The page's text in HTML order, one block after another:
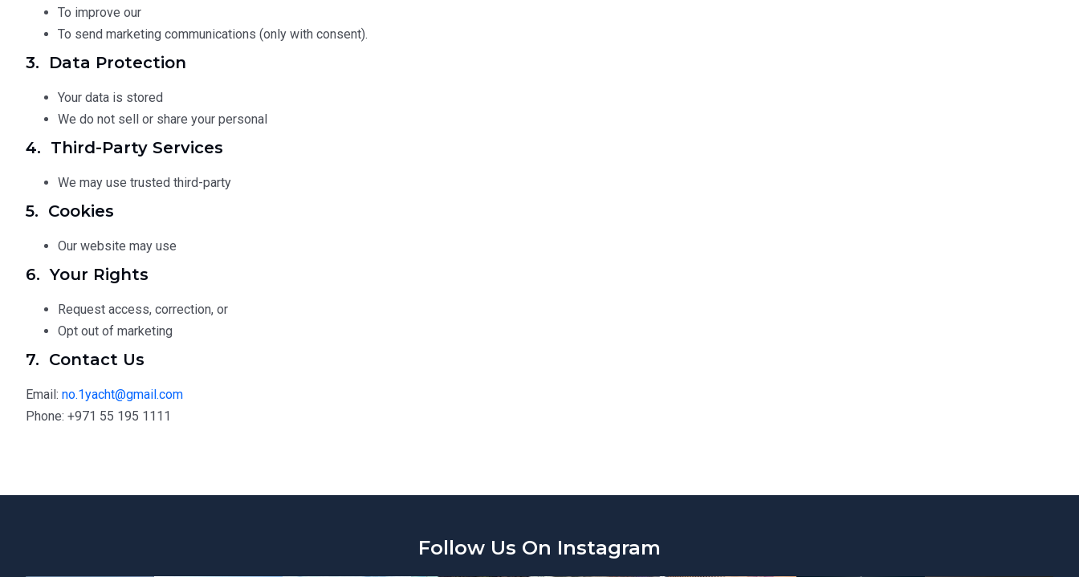
To improve our
To send marketing communications (only with consent).
3. Data Protection
Your data is stored
We do not sell or share your personal
4. Third-Party Services
We may use trusted third-party
5. Cookies
Our website may use
6. Your Rights
Request access, correction, or
Opt out of marketing
7. Contact Us
Email: no.1yacht@gmail.com
Phone: +971 55 195 1111
Follow Us On Instagram